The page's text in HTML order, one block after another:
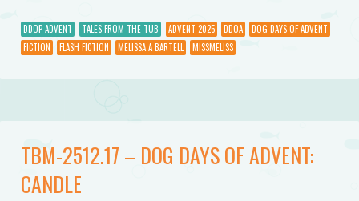
DDOP ADVENT TALES FROM THE TUB ADVENT 2025 DDOA
DOG DAYS OF ADVENT
FICTION
FLASH FICTION MELISSA A BARTELL MISSMELISS
TBM-2512.17 – DOG DAYS OF ADVENT:
CANDLE